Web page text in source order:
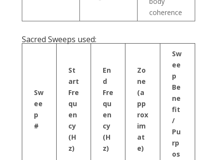
coherence
Sacred Sweeps used:
Sw
ee
p
#
St
art
Fre
qu
en
cy
(H
z)
En
d
Fre
qu
en
cy
(H
z)
Zo
ne
(a
pp
rox
im
at
e)
Sw
ee
p
Be
ne
fit
/
Pu
rp
os